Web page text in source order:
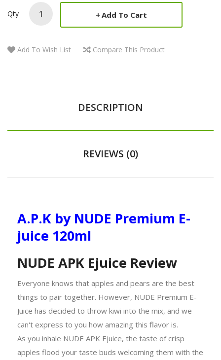
Qty Add To Cart
Add To Wish List Compare This Product
DESCRIPTION
REVIEWS (0)
A.P.K by NUDE Premium E-
juice 120ml
NUDE APK Ejuice Review
Everyone knows that apples and pears are the best
things to pair together. However, NUDE Premium E-
Juice has decided to throw kiwi into the mix, and we
can't express to you how amazing this flavor is.
As you inhale NUDE APK Ejuice, the taste of crisp
apples flood your taste buds welcoming them with the